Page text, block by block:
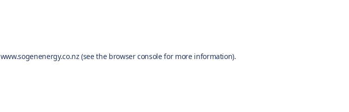
www.sogenenergy.co.nz (see the browser consolefor more information).